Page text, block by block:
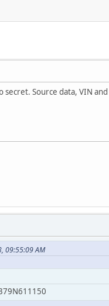
Source data, VIN
09:55:09 AM